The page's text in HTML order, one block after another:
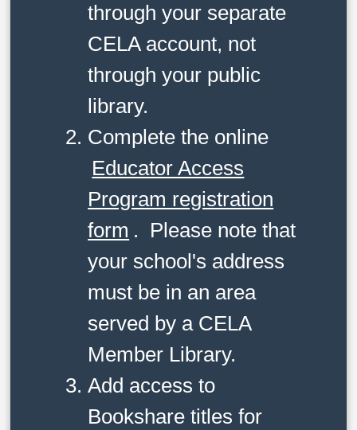
through your separate
CELA account, not
through your public
library.
Complete the online
Educator Access
Program registration
form . Please note that
your school's address
must be in an area
served by a CELA
Member Library.
Add access to
Bookshare titles for